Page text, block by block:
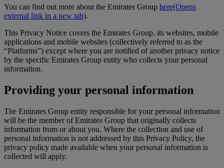
You can find out more about the Emirates Group here(Opens
external link in a new tab).
This Privacy Notice covers the Emirates Group, its websites, mobile
applications and mobile websites (collectively referred to as the
“Platforms”) except where you are notified of another privacy notice
by the specific Emirates Group entity who collects your personal
information.
Providing your personal information
The Emirates Group entity responsible for your personal information
will be the member of Emirates Group that originally collects
information from or about you. Where the collection and use of
personal information is not addressed by this Privacy Policy, the
privacy policy made available when your personal information is
collected will apply.